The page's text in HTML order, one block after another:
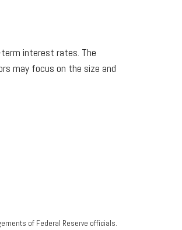
interest rates. The
may focus on the size and
of Federal Reserve officials.